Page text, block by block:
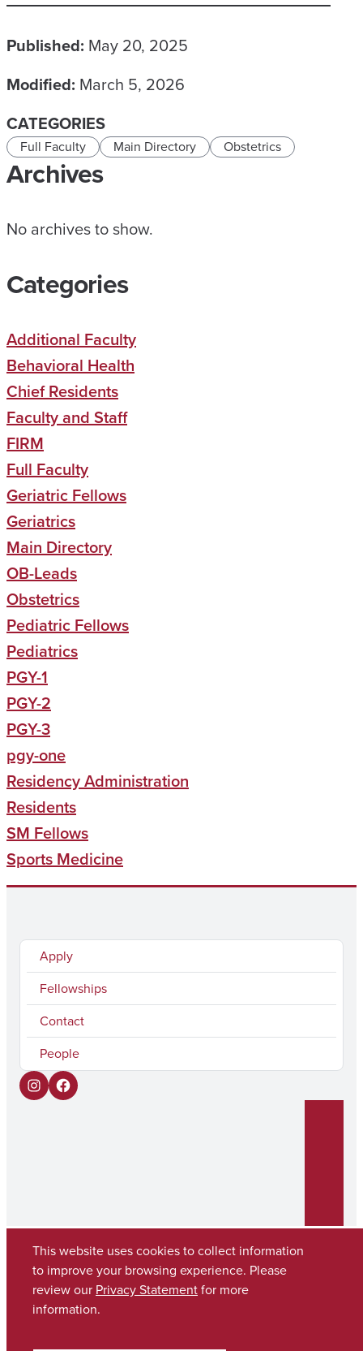
Published: May 20, 2025
Modified: March 5, 2026
CATEGORIES
Full Faculty Main Directory Obstetrics
Archives
No archives to show.
Categories
Additional Faculty
Behavioral Health
Chief Residents
Faculty and Staff
FIRM
Full Faculty
Geriatric Fellows
Geriatrics
Main Directory
OB-Leads
Obstetrics
Pediatric Fellows
Pediatrics
PGY-1
PGY-2
PGY-3
pgy-one
Residency Administration
Residents
SM Fellows
Sports Medicine
Apply
Fellowships
Contact
People
I
g
a
m
F
o
o
kCopyright © 2026The University of Alabama
Contact UA
This website uses cookies to collect information
to improve your browsing experience. Please
review our Privacy Statementfor more
information.